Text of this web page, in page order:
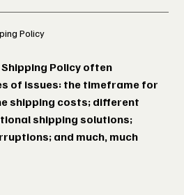
Policy
Policy often
of issues: the timeframe for
shipping costs; different
shipping solutions;
and much, much